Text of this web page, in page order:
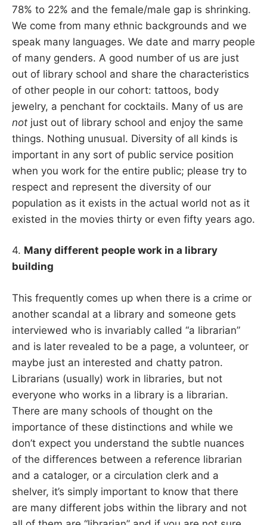
78% to 22% and the female/male gap is shrinking.
We come from many ethnic backgrounds and we
speak many languages. We date and marry people
of many genders. A good number of us are just
out of library school and share the characteristics
of other people in our cohort: tattoos, body
jewelry, a penchant for cocktails. Many of us are
not just out of library school and enjoy the same
things. Nothing unusual. Diversity of all kinds is
important in any sort of public service position
when you work for the entire public; please try to
respect and represent the diversity of our
population as it exists in the actual world not as it
existed in the movies thirty or even fifty years ago.
4. Many different people work in a library
building
This frequently comes up when there is a crime or
another scandal at a library and someone gets
interviewed who is invariably called “a librarian”
and is later revealed to be a page, a volunteer, or
maybe just an interested and chatty patron.
Librarians (usually) work in libraries, but not
everyone who works in a library is a librarian.
There are many schools of thought on the
importance of these distinctions and while we
don’t expect you understand the subtle nuances
of the differences between a reference librarian
and a cataloger, or a circulation clerk and a
shelver, it’s simply important to know that there
are many different jobs within the library and not